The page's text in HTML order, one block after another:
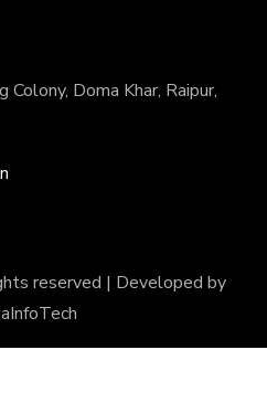
Colony, Doma Khar, Raipur,
reserved | Developed by